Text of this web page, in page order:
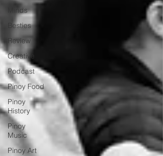
Minds
Besties
Review
Creative
Podcast
Pinoy Food
Pinoy
History
Pinoy
Music
Pinoy Art